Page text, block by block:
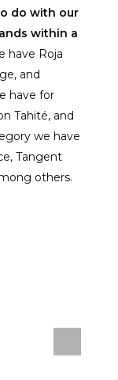
do with our
within a
have Roja
and
have for
Tahité, and
we have
Tangent
others.